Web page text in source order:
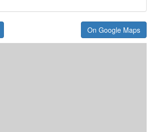
On Google Maps